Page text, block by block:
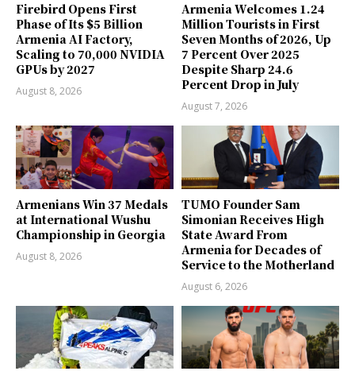
Firebird Opens First
Phase of Its $5 Billion
Armenia AI Factory,
Scaling to 70,000 NVIDIA
GPUs by 2027
August 8, 2026
Armenia Welcomes 1.24
Million Tourists in First
Seven Months of 2026, Up
7 Percent Over 2025
Despite Sharp 24.6
Percent Drop in July
August 7, 2026
Armenians Win 37 Medals
at International Wushu
Championship in Georgia
August 8, 2026
TUMO Founder Sam
Simonian Receives High
State Award From
Armenia for Decades of
Service to the Motherland
August 6, 2026